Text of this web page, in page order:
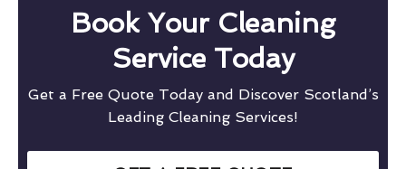
Book Your Cleaning
Service Today
Get a Free Quote Today and Discover Scotland’s
Leading Cleaning Services!